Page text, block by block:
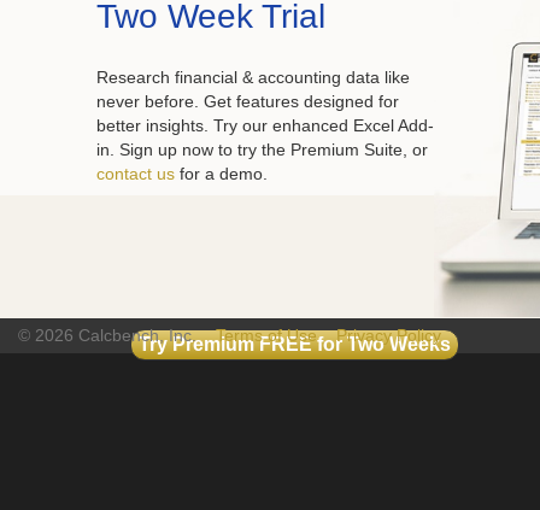
Two Week Trial
Research financial & accounting data like
never before. Get features designed for
better insights. Try our enhanced Excel Add-
in. Sign up now to try the Premium Suite, or
contact us for a demo.
Try Premium FREE for Two Weeks
© 2026 Calcbench, Inc.Terms of Use Privacy Policy